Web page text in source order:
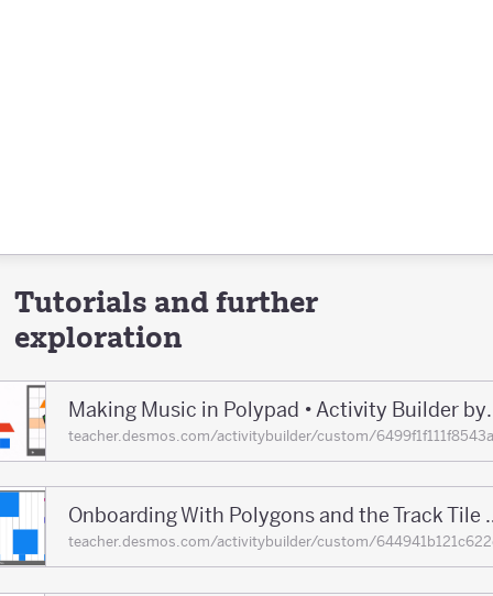
Tutorials and further
exploration
Making Music
teacher.desmos.com/activitybuilder/custom/
Onboarding With
teacher.desmos.com/activitybuilder/custom/